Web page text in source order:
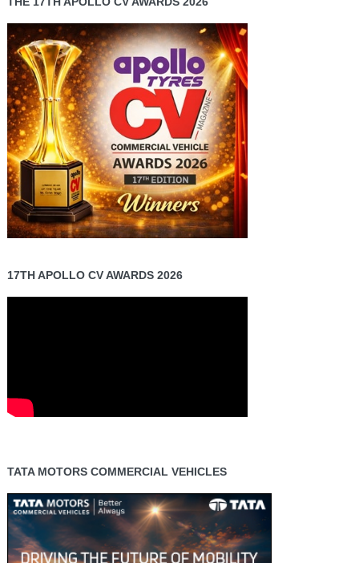
17TH APOLLO CV AWARDS 2026
TATA MOTORS COMMERCIAL VEHICLES